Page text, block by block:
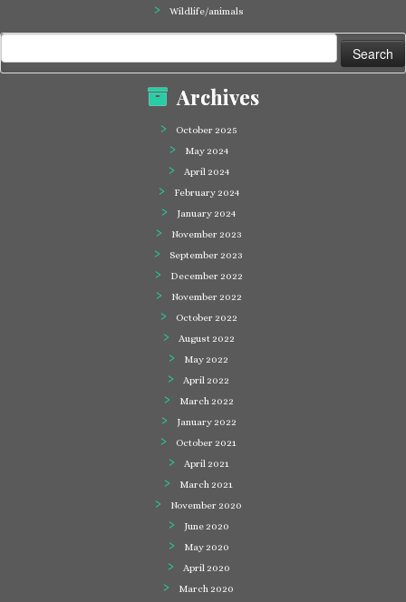
Wildlife/animals
for:
Archives
October 2025
May 2024
April 2024
February 2024
January 2024
November 2023
September 2023
December 2022
November 2022
October 2022
August 2022
May 2022
April 2022
March 2022
January 2022
October 2021
April 2021
March 2021
November 2020
June 2020
May 2020
April 2020
March 2020